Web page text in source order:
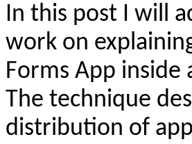
In this post I will
work on
Forms App inside
The technique
distribution of